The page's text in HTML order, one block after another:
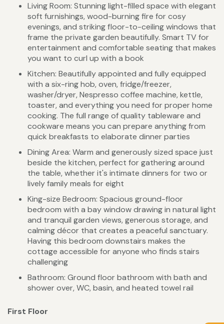
Living Room: Stunning light-filled space with elegant
soft furnishings, wood-burning fire for cosy
evenings, and striking floor-to-ceiling windows that
frame the private garden beautifully. Smart TV for
entertainment and comfortable seating that makes
you want to curl up with a book
Kitchen: Beautifully appointed and fully equipped
with a six-ring hob, oven, fridge/freezer,
washer/dryer, Nespresso coffee machine, kettle,
toaster, and everything you need for proper home
cooking. The full range of quality tableware and
cookware means you can prepare anything from
quick breakfasts to elaborate dinner parties
Dining Area: Warm and generously sized space just
beside the kitchen, perfect for gathering around
the table, whether it's intimate dinners for two or
lively family meals for eight
King-size Bedroom: Spacious ground-floor
bedroom with a bay window drawing in natural light
and tranquil garden views, generous storage, and
calming décor that creates a peaceful sanctuary.
Having this bedroom downstairs makes the
cottage accessible for anyone who finds stairs
challenging
Bathroom: Ground floor bathroom with bath and
shower over, WC, basin, and heated towel rail
First Floor